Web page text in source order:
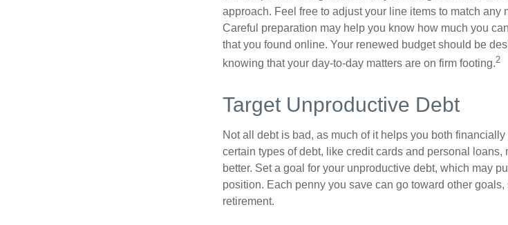
approach. Feel free to adjust your line items to match
Careful preparation may help you know how much you
that you found online. Your renewed budget should be
knowing that your day-to-day matters are on firm footing.2
Target Unproductive Debt
Not all debt is bad, as much of it helps you both
certain types of debt, like credit cards and personal
better. Set a goal for your unproductive debt, which may
position. Each penny you save can go toward other
retirement.